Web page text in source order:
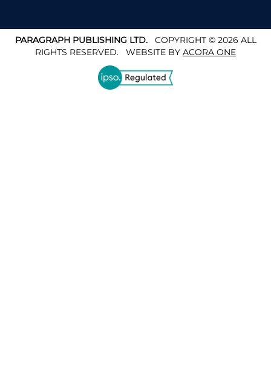
PARAGRAPH PUBLISHING LTD.COPYRIGHT © 2026 ALL
RIGHTS RESERVED. WEBSITE BY ACORA ONE